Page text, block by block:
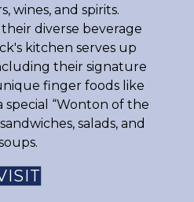
wines, and spirits.
diverse beverage
kitchen serves up
their signature
finger foods like
special “Wonton of the
salads, and